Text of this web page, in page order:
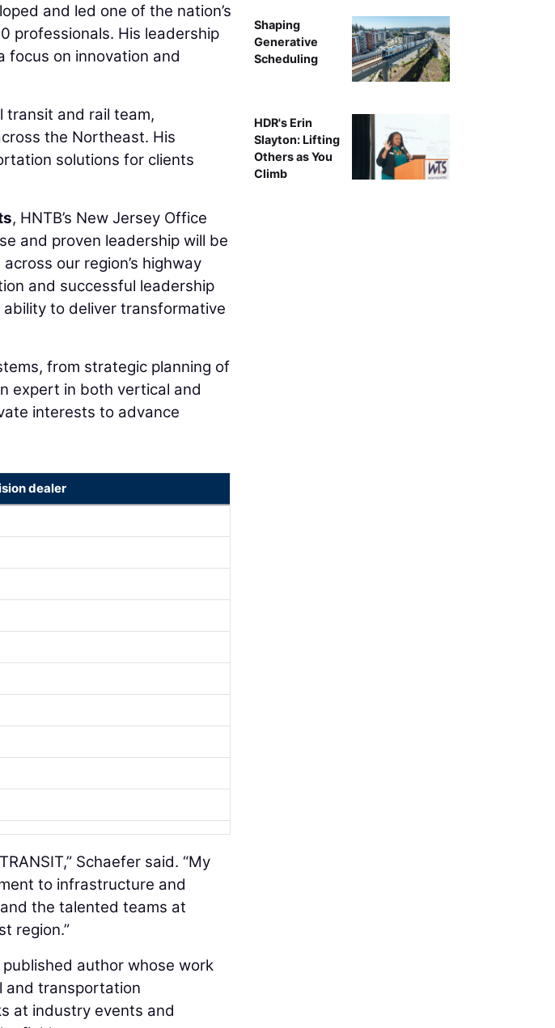
and led one of the nation’s
professionals. His leadership
focus on innovation and
transit and rail team,
the Northeast. His
solutions for clients
, HNTB’s New Jersey Office
and proven leadership will be
our region’s highway
and successful leadership
ability to deliver transformative
from strategic planning of
expert in both vertical and
interests to advance
dealer
Schaefer said. “My
to infrastructure and
the talented teams at
region.”
author whose work
and transportation
at industry events and
Shaping
Generative
Scheduling
HDR's Erin
Slayton: Lifting
Others as You
Climb